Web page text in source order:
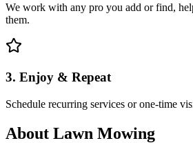
We work with any pro you add or find,
them.
3. Enjoy & Repeat
Schedule recurring services or one-time
About Lawn Mowing